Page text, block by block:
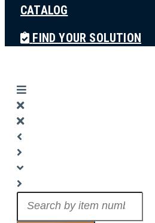
CATALOG
FIND YOUR SOLUTION